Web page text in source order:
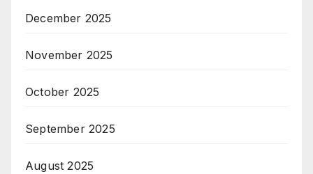
December 2025
November 2025
October 2025
September 2025
August 2025